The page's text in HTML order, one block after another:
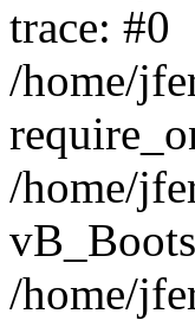
trace: #0
/home/
/home/
/home/